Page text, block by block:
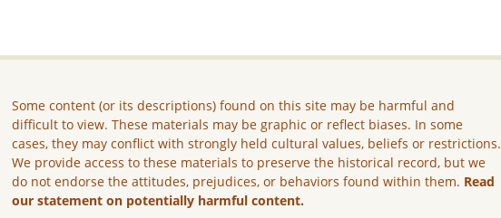
Some content (or its descriptions) found on this site may be harmful and
difficult to view. These materials may be graphic or reflect biases. In some
cases, they may conflict with strongly held cultural values, beliefs or restrictions.
We provide access to these materials to preserve the historical record, but we
do not endorse the attitudes, prejudices, or behaviors found within them. Read
our statement on potentially harmful content.